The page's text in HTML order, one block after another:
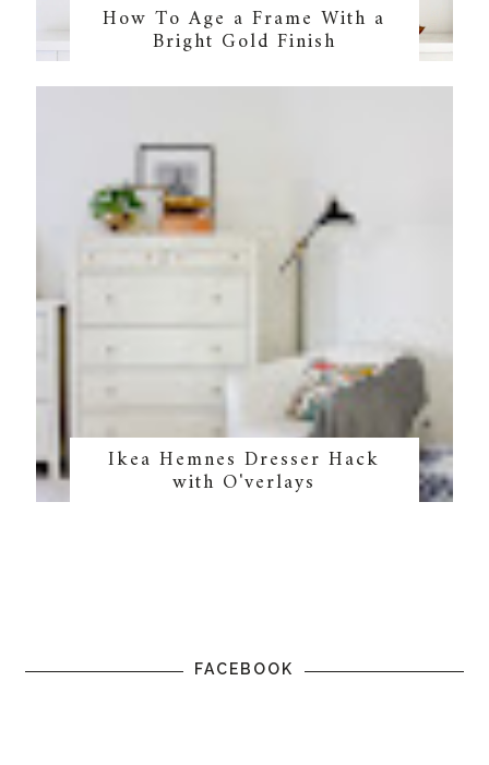
How To Age a Frame With a
Bright Gold Finish
Ikea Hemnes Dresser Hack
with O'verlays
FACEBOOK